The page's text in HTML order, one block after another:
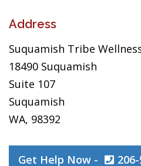
Address
Suquamish Tribe
18490 Suquamish
Suite 107
Suquamish
WA, 98392
Get Help Now -